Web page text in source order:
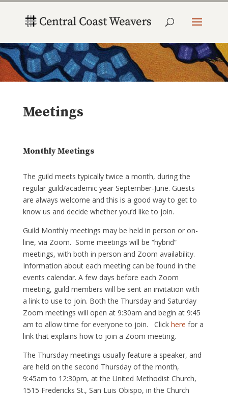
Meetings
Monthly Meetings
The guild meets typically twice a month, during the
regular guild/academic year September-June. Guests
are always welcome and this is a good way to get to
know us and decide whether you’d like to join.
Guild Monthly meetings may be held in person or on-
line, via Zoom. Some meetings will be “hybrid”
meetings, with both in person and Zoom availability.
Information about each meeting can be found in the
events calendar. A few days before each Zoom
meeting, guild members will be sent an invitation with
a link to use to join. Both the Thursday and Saturday
Zoom meetings will open at 9:30am and begin at 9:45
am to allow time for everyone to join. Click here for a
link that explains how to join a Zoom meeting.
The Thursday meetings usually feature a speaker, and
are held on the second Thursday of the month,
9:45am to 12:30pm, at the United Methodist Church,
1515 Fredericks St., San Luis Obispo, in the Church